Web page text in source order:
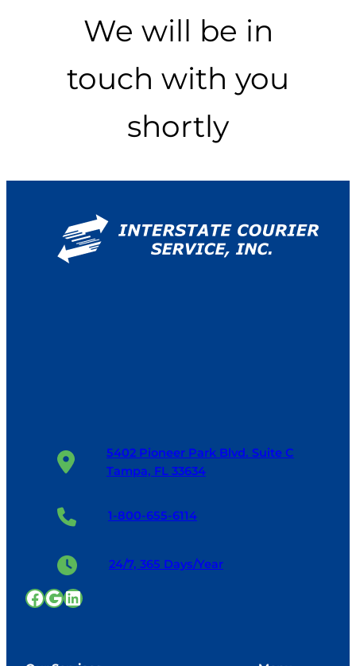
We will be in
touch with you
shortly
5402 Pioneer Park Blvd. Suite C
Tampa, FL 33634
1-800-655-6114
24/7, 365 Days/Year
Facebook
Google
LinkedIn